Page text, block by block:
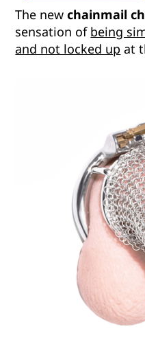
The newchainmail
sensation of being
and not locked up at